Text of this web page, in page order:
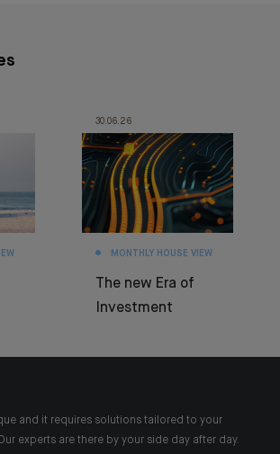
30.06.26
MONTHLY HOUSE VIEW
The new Era of
Investment
and it requires solutions tailored to your
experts are there by your side day after day.